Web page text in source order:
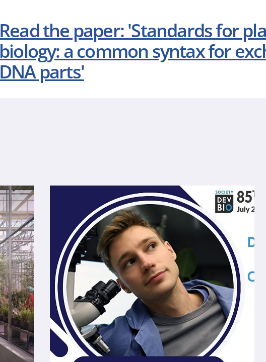
Read the paper: 'Standards for
biology: a common syntax for
DNA parts'